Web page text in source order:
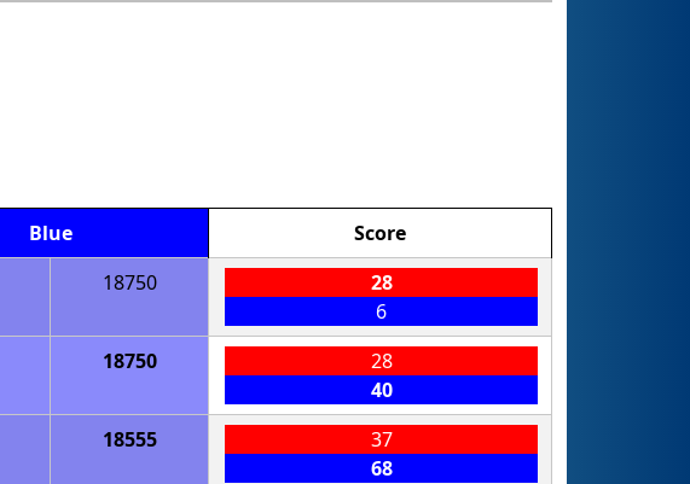
Blue
Score
18750
28
6
18750
28
40
18555
37
68